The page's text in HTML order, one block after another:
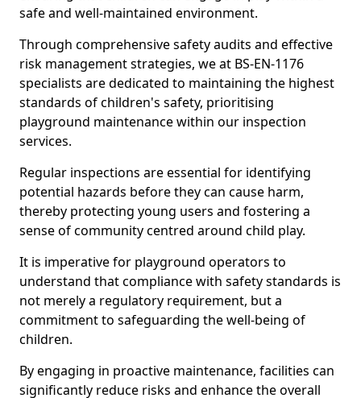
safe and well-maintained environment.
Through comprehensive safety audits and effective
risk management strategies, we at BS-EN-1176
specialists are dedicated to maintaining the highest
standards of children's safety, prioritising
playground maintenance within our inspection
services.
Regular inspections are essential for identifying
potential hazards before they can cause harm,
thereby protecting young users and fostering a
sense of community centred around child play.
It is imperative for playground operators to
understand that compliance with safety standards is
not merely a regulatory requirement, but a
commitment to safeguarding the well-being of
children.
By engaging in proactive maintenance, facilities can
significantly reduce risks and enhance the overall